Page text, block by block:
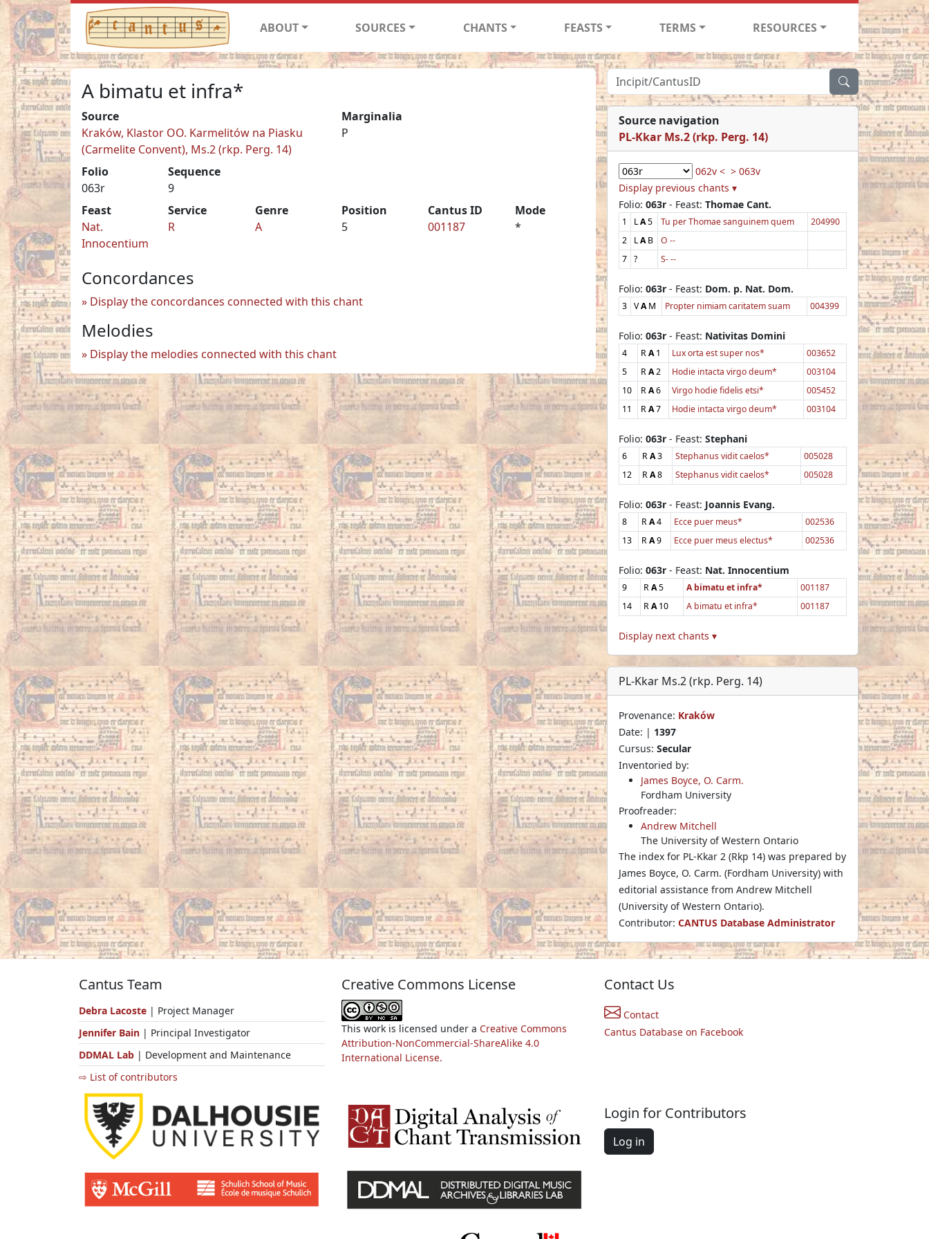
ABOUT SOURCES CHANTS FEASTS TERMS RESOURCES
A bimatu et infra*
Source
Kraków, Klastor OO. Karmelitów na Piasku
(Carmelite Convent), Ms.2 (rkp. Perg. 14)
Marginalia
P
Folio
063r
Sequence
9
Feast
Nat.
Innocentium
Service
R
Genre
A
Position
5
Cantus ID
001187
Mode
*
Concordances
Display the concordances connected with this chant
Melodies
Display the melodies connected with this chant
Source navigation
PL-Kkar Ms.2 (rkp. Perg. 14)
062v < > 063v
Display previous chants ▾
Folio: 063r - Feast: Thomae Cant.
1 LA5 Tu per Thomae sanguinem quem
204990
2
LAB
O --
7 ? S- --
Folio: 063r - Feast: Dom. p. Nat. Dom.
3 VAM Propter nimiam caritatem suam 004399
Folio: 063r - Feast: Nativitas Domini
4 RA1 Lux orta est super nos*
003652
5
RA2 Hodie intacta virgo deum*
003104
10
RA6 Virgo hodie fidelis etsi*
005452
11
RA7 Hodie intacta virgo deum* 003104
Folio: 063r - Feast: Stephani
6 RA3 Stephanus vidit caelos*
005028
12
RA8 Stephanus vidit caelos* 005028
Folio: 063r - Feast: Joannis Evang.
8 RA4 Ecce puer meus*
002536
13
RA9 Ecce puer meus electus* 002536
Folio: 063r - Feast: Nat. Innocentium
9 RA5 A bimatu et infra*
001187
14
RA10 A bimatu et infra* 001187
Display next chants ▾
PL-Kkar Ms.2 (rkp. Perg. 14)
Provenance: Kraków
Date: | 1397
Cursus: Secular
Inventoried by:
James Boyce, O. Carm.
Fordham University
Proofreader:
Andrew Mitchell
The University of Western Ontario
The index for PL-Kkar 2 (Rkp 14) was prepared by
James Boyce, O. Carm. (Fordham University) with
editorial assistance from Andrew Mitchell
(University of Western Ontario).
Contributor: CANTUS Database Administrator
Cantus Team
Debra Lacoste | Project Manager
Jennifer Bain | Principal Investigator
DDMAL Lab | Development and Maintenance
⇨ List of contributors
Creative Commons License
This work is licensed under a Creative Commons
Attribution-NonCommercial-ShareAlike 4.0
International License.
Contact Us
Contact
Cantus Database on Facebook
Login for Contributors
Log in